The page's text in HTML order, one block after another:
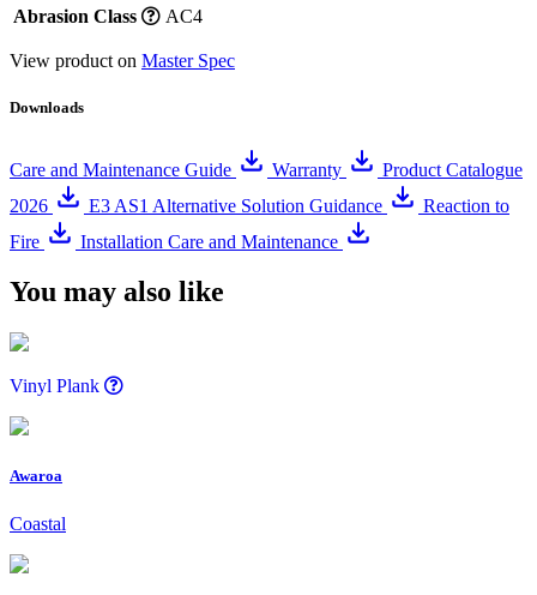
Abrasion Class AC4
View product on Master Spec
Downloads
Care and Maintenance Guide Warranty
Product Catalogue
2026
E3 AS1 Alternative Solution Guidance
Reaction to
Fire
Installation Care and Maintenance
You may also like
Vinyl Plank
Awaroa
Coastal